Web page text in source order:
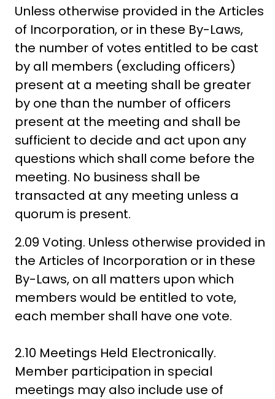
Unless otherwise provided in the Articles
of Incorporation, or in these By-Laws,
the number of votes entitled to be cast
by all members (excluding officers)
present at a meeting shall be greater
by one than the number of officers
present at the meeting and shall be
sufficient to decide and act upon any
questions which shall come before the
meeting. No business shall be
transacted at any meeting unless a
quorum is present.
2.09 Voting. Unless otherwise provided in
the Articles of Incorporation or in these
By-Laws, on all matters upon which
members would be entitled to vote,
each member shall have one vote.
2.10 Meetings Held Electronically.
Member participation in special
meetings may also include use of